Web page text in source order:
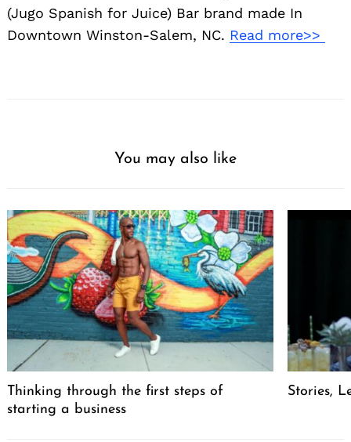
(Jugo Spanish for Juice) Bar brand made In
Downtown Winston-Salem, NC. Read more>>
You may also like
Thinking through the first steps of
starting a business
Stories,